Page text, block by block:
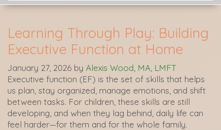
Learning Through Play: Building
Executive Function at Home
January 27, 2026 by Alexis Wood, MA, LMFT
Executive function (EF) is the set of skills that helps
us plan, stay organized, manage emotions, and shift
between tasks. For children, these skills are still
developing, and when they lag behind, daily life can
feel harder—for them and for the whole family.